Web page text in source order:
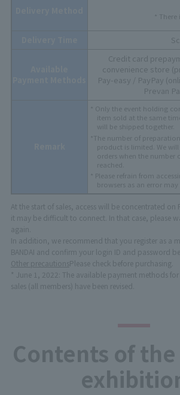
* There
Credit card
convenience store
Pay-easy / PayPay
Prevan
* Only the event holding
item sold at the same
will be shipped together.
*The number of
product is limited. We
orders when the number
reached.
* Please refrain from
browsers as an error may
At the start of sales, access will be concentrated on
it may be difficult to connect. In that case, please
again.
In addition, we recommend that you register as a
BANDAI and confirm your login ID and password
Other precautions Please check before purchasing.
* June 1, 2022: The available payment methods for
sales (all members) have been revised.
Contents of